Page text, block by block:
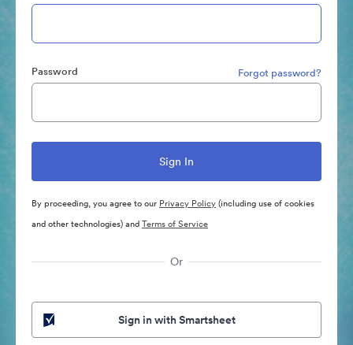
Password Forgot password?
By proceeding, you agree to our Privacy Policy(including use of cookies
and other technologies) andTerms of Service
Or
Sign in with Smartsheet